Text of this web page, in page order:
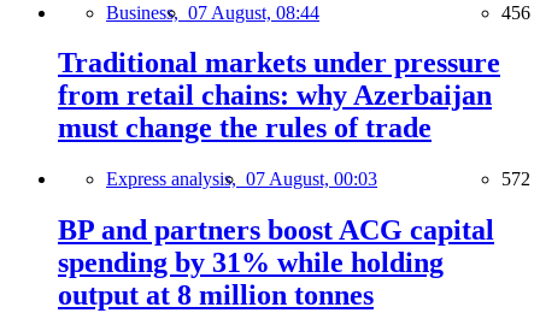
Business, 07 August, 08:44 456
Traditional markets under pressure
from retail chains: why Azerbaijan
must change the rules of trade
Express analysis, 07 August, 00:03 572
BP and partners boost ACG capital
spending by 31% while holding
output at 8 million tonnes